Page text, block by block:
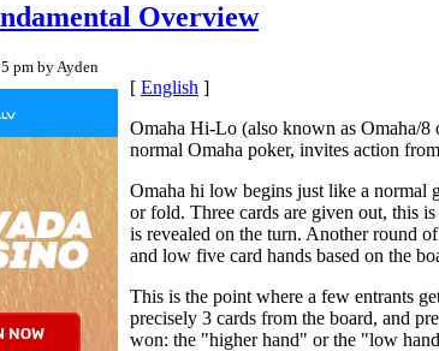
Overview
pm by Ayden
[ English ]
Omaha Hi-Lo (also known as Omaha/8
normal Omaha poker, invites action
Omaha hi low begins just like a normal
or fold. Three cards are given out, this
is revealed on the turn. Another round
and low five card hands based on the
This is the point where a few entrants
precisely 3 cards from the board, and
won: the "higher hand" or the "low